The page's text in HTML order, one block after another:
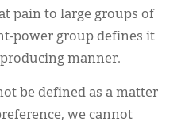
pain to large groups of
power group defines it
manner.
be defined as a matter
we cannot